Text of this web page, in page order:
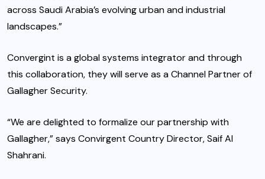
across Saudi Arabia’s evolving urban and industrial
landscapes.”
Convergint is a global systems integrator and through
this collaboration, they will serve as a Channel Partner of
Gallagher Security.
“We are delighted to formalize our partnership with
Gallagher,” says Convirgent Country Director, Saif Al
Shahrani.